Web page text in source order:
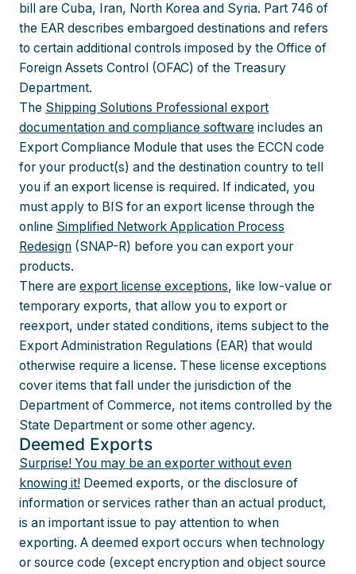
bill are Cuba, Iran, North Korea and Syria. Part 746 of
the EAR describes embargoed destinations and refers
to certain additional controls imposed by the Office of
Foreign Assets Control (OFAC) of the Treasury
Department.
The Shipping Solutions Professional export
documentation and compliance software includes an
Export Compliance Module that uses the ECCN code
for your product(s) and the destination country to tell
you if an export license is required. If indicated, you
must apply to BIS for an export license through the
online Simplified Network Application Process
Redesign (SNAP-R) before you can export your
products.
There are export license exceptions, like low-value or
temporary exports, that allow you to export or
reexport, under stated conditions, items subject to the
Export Administration Regulations (EAR) that would
otherwise require a license. These license exceptions
cover items that fall under the jurisdiction of the
Department of Commerce, not items controlled by the
State Department or some other agency.
Deemed Exports
Surprise! You may be an exporter without even
knowing it! Deemed exports, or the disclosure of
information or services rather than an actual product,
is an important issue to pay attention to when
exporting. A deemed export occurs when technology
or source code (except encryption and object source